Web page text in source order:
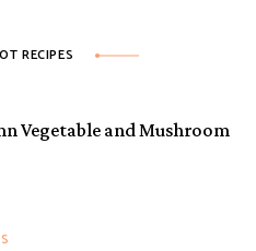
RECIPES
Vegetable and Mushroom